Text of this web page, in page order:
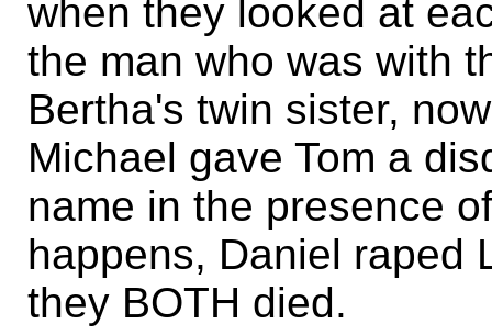
when they looked at
the man who was with
Bertha's twin sister,
Michael gave Tom a
name in the presence
happens, Daniel raped
they BOTH died.